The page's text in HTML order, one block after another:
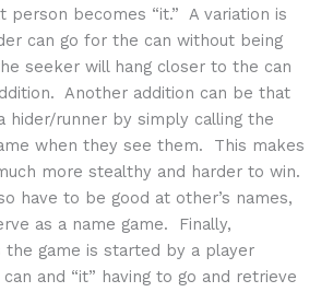
person becomes “it.” A variation is
can go for the can without being
seeker will hang closer to the can
Another addition can be that
hider/runner by simply calling the
when they see them. This makes
more stealthy and harder to win.
have to be good at other’s names,
as a name game. Finally,
the game is started by a player
and “it” having to go and retrieve